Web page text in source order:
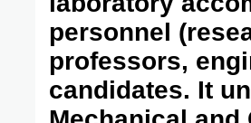
personnel
professors,
candidates. It